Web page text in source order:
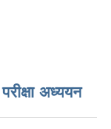
अध्ययन